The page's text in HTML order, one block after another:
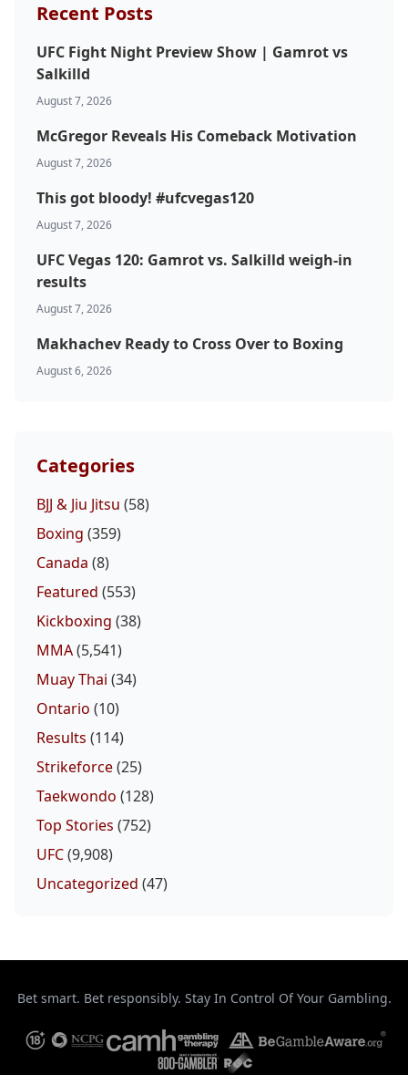
Probability Calculator
Top Stories
Recent Posts
UFC Fight Night Preview Show | Gamrot vs
Salkilld
August 7, 2026
McGregor Reveals His Comeback Motivation
August 7, 2026
This got bloody! #ufcvegas120
August 7, 2026
UFC Vegas 120: Gamrot vs. Salkilld weigh-in
results
August 7, 2026
Makhachev Ready to Cross Over to Boxing
August 6, 2026
Categories
BJJ & Jiu Jitsu (58)
Boxing (359)
Canada (8)
Featured (553)
Kickboxing (38)
MMA(5,541)
Muay Thai (34)
Ontario (10)
Results (114)
Strikeforce(25)
Taekwondo (128)
Top Stories (752)
UFC(9,908)
Uncategorized (47)
Bet smart. Bet responsibly. Stay In Control Of Your Gambling.